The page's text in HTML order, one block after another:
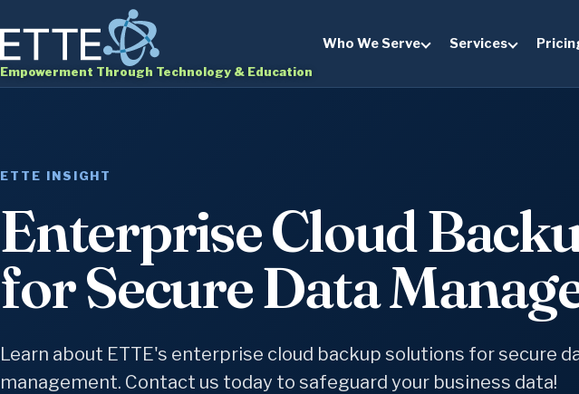
Empowerment Through Technology & Education
Who We Serve Services
ETTE INSIGHT
Enterprise Cloud
for Secure Data
Learn about ETTE's enterprise cloud backup solutions for secure
management. Contact us today to safeguard your business data!